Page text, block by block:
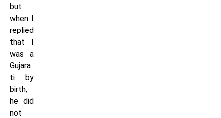
but
when I
replied
that I
was a
Gujara
ti by
birth,
he did
not